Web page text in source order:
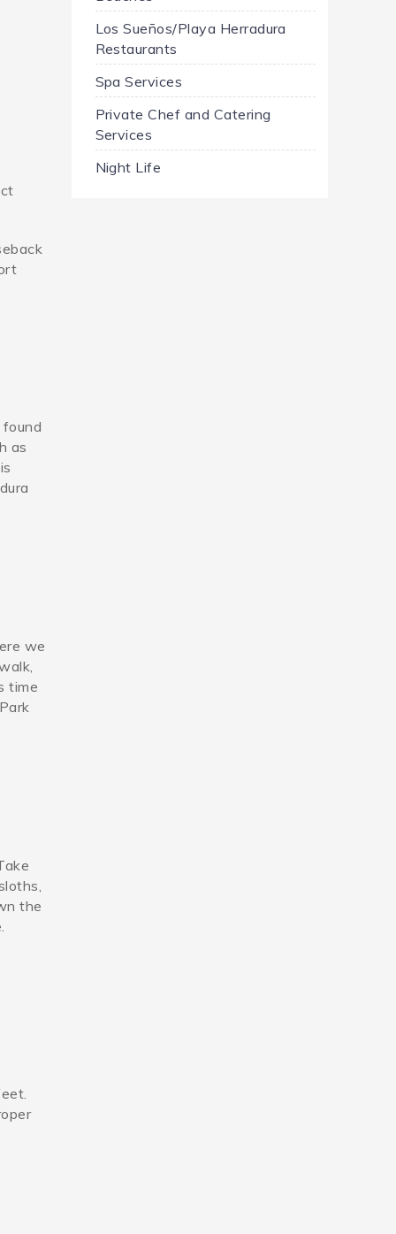
as
we
time
the
Los Sueños/Playa Herradura
Restaurants
Spa Services
Private Chef and Catering
Services
Night Life